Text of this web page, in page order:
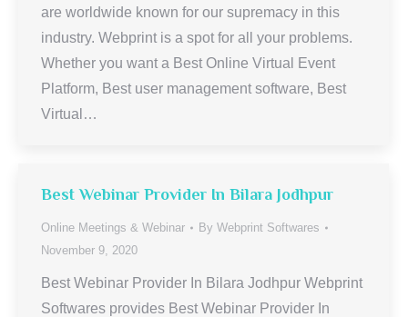
are worldwide known for our supremacy in this
industry. Webprint is a spot for all your problems.
Whether you want a Best Online Virtual Event
Platform, Best user management software, Best
Virtual…
Best Webinar Provider In Bilara Jodhpur
Online Meetings & Webinar By Webprint Softwares
November 9, 2020
Best Webinar Provider In Bilara Jodhpur Webprint
Softwares provides Best Webinar Provider In